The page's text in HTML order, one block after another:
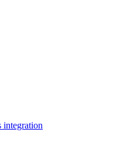
integration